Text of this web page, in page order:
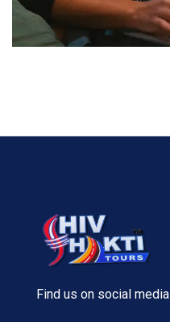
DEVELOPMENT
Find us on social media